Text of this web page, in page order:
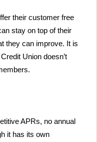
their customer free
stay on top of their
they can improve. It is
Union doesn’t
APRs, no annual
it has its own